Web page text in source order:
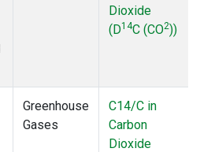
Dioxide
(D14C (CO2))
Greenhouse
Gases
C14/C in
Carbon
Dioxide